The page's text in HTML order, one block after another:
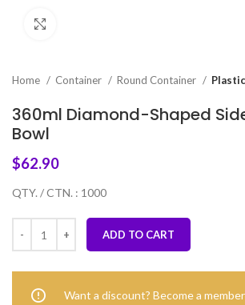
Home Container Round Container Plastic
360ml Diamond-Shaped
Bowl
$62.90
QTY. / CTN. : 1000
ADD TO CART
Want a discount? Become a